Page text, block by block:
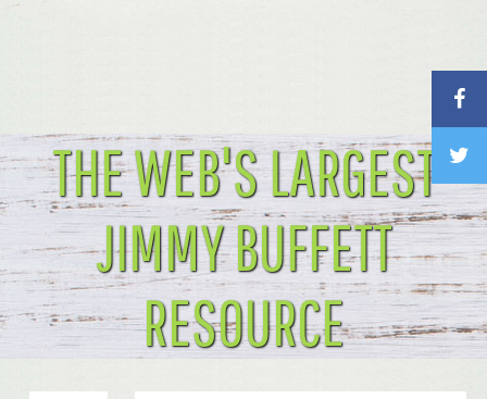
THE WEB'S LARGEST
JIMMY BUFFETT
RESOURCE